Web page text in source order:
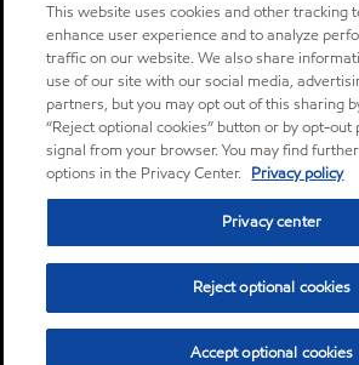
This website uses cookies and other tracking
enhance user experience and to analyze
traffic on our website. We also share
use of our site with our social media,
partners, but you may opt out of this sharing
“Reject optional cookies” button or by opt-
signal from your browser. You may find
options in the Privacy Center. Privacy policy
Privacy center
Reject optional cookies
Accept optional cookies